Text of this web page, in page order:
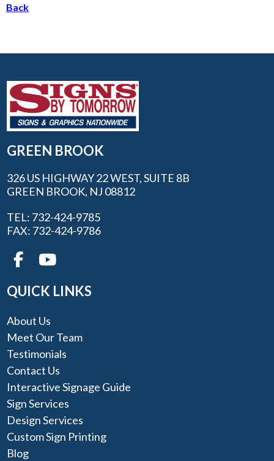
Back
GREEN BROOK
326 US HIGHWAY 22 WEST, SUITE 8B
GREEN BROOK, NJ 08812
TEL: 732-424-9785
FAX: 732-424-9786
QUICK LINKS
About Us
Meet Our Team
Testimonials
Contact Us
Interactive Signage Guide
Sign Services
Design Services
Custom Sign Printing
Blog